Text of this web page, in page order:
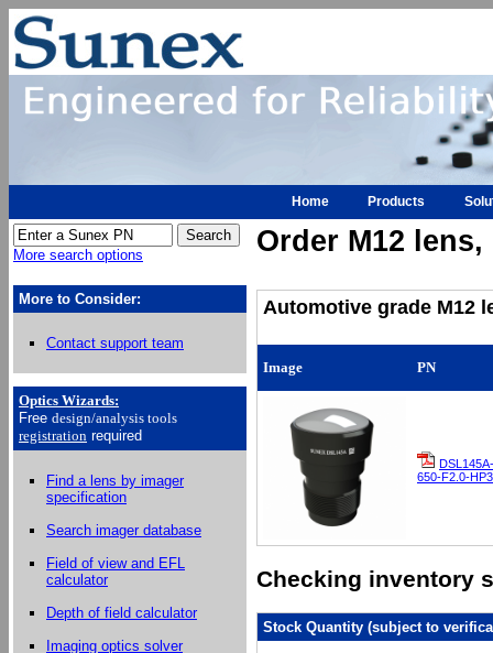
Home Products
More search options Order M12
More to Consider:
Contact support team
Optics Wizards:
Free design/analysis tools
registration required
Find a lens by imager
specification
Search imager database
Field of view and EFL
calculator
Depth of field calculator
Imaging optics solver
Automotive grade M12
Image PN
DSL145A-
650-F2.0-HP3
Checking inventory
Stock Quantity (subject to